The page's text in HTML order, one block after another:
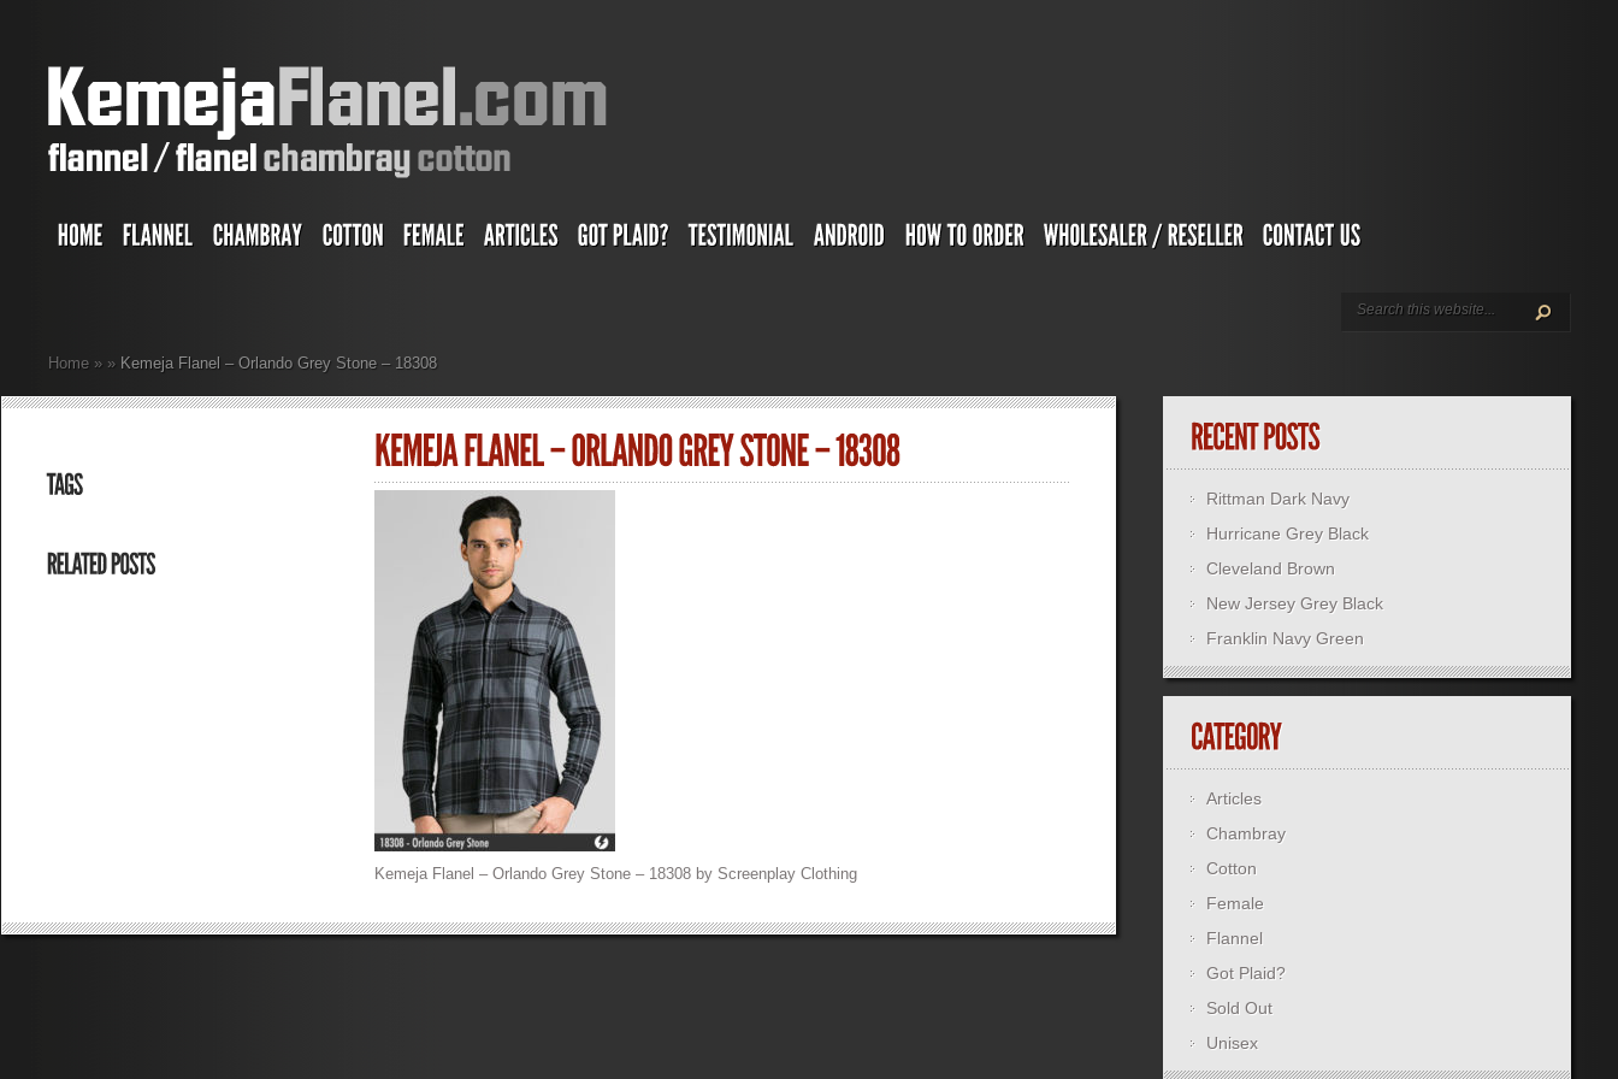
Home » » Kemeja Flanel – Orlando Grey Stone – 18308
Kemeja Flanel – Orlando Grey Stone – 18308 by Screenplay Clothing
Rittman Dark Navy
Hurricane Grey Black
Cleveland Brown
New Jersey Grey Black
Franklin Navy Green
Articles
Chambray
Cotton
Female
Flannel
Got Plaid?
Sold Out
Unisex